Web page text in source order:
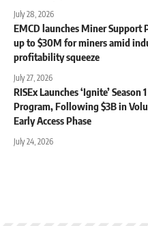
July 28, 2026
EMCD launches Miner Support
up to $30M for miners amid
profitability squeeze
July 27, 2026
RISEx Launches ‘Ignite’ Season
Program, Following $3B in
Early Access Phase
July 24, 2026